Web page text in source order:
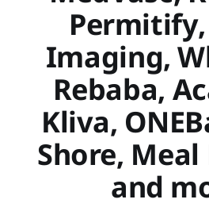
Permitify,
Imaging,
Rebaba,
Kliva,
Shore,
and